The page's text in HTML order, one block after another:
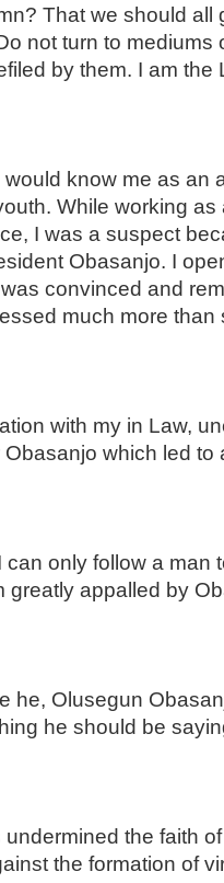
That we should all
not turn to mediums
by them. I am the
know me as an
While working as
I was a suspect
Obasanjo. I
convinced and
much more than
with my in Law,
which led to
only follow a man
greatly appalled by
he, Olusegun
he should be
the faith
the formation of